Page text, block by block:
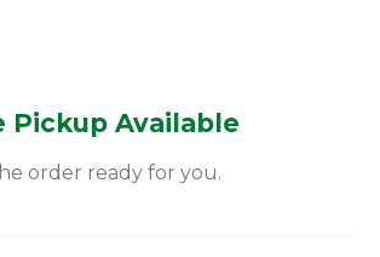
Pickup Available
order ready for you.